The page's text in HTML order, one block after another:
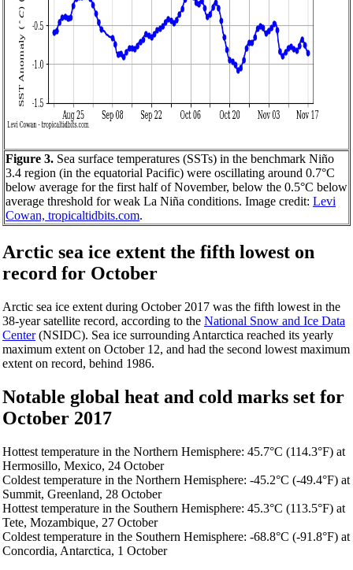
Figure 3. Sea surface temperatures (SSTs) in the benchmark Niño
3.4 region (in the equatorial Pacific) were oscillating around 0.7°C
below average for the first half of November, below the 0.5°C below
average threshold for weak La Niña conditions. Image credit: Levi
Cowan, tropicaltidbits.com.
Arctic sea ice extent the fifth lowest on
record for October
Arctic sea ice extent during October 2017 was the fifth lowest in the
38-year satellite record, according to the National Snow and Ice Data
Center(NSIDC). Sea ice surrounding Antarctica reached its yearly
maximum extent on October 12, and had the second lowest maximum
extent on record, behind 1986.
Notable global heat and cold marks set for
October 2017
Hottest temperature in the Northern Hemisphere: 45.7°C (114.3°F) at
Hermosillo, Mexico, 24 October
Coldest temperature in the Northern Hemisphere: -45.2°C (-49.4°F) at
Summit, Greenland, 28 October
Hottest temperature in the Southern Hemisphere: 45.3°C (113.5°F) at
Tete, Mozambique, 27 October
Coldest temperature in the Southern Hemisphere: -68.8°C (-91.8°F) at
Concordia, Antarctica, 1 October